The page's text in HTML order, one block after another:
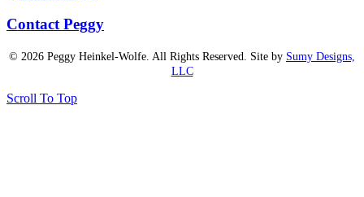
Contact Peggy
© 2026 Peggy Heinkel-Wolfe. All Rights Reserved. Site by Sumy Designs,
LLC
Scroll To Top